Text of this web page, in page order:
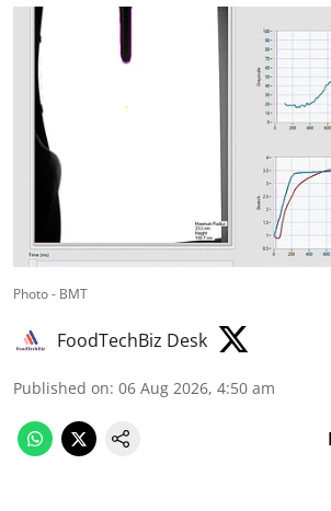
Photo - BMT
FoodTechBiz Desk
Published on: 06 Aug 2026, 4:50 am